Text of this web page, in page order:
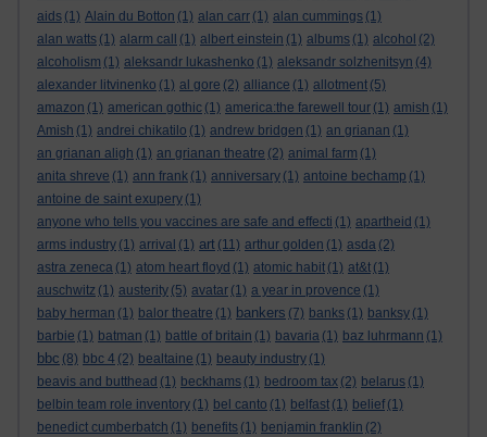
aids (1) Alain du Botton (1) alan carr (1) alan cummings (1)
alan watts (1) alarm call (1) albert einstein (1) albums (1) alcohol (2)
alcoholism (1) aleksandr lukashenko (1) aleksandr solzhenitsyn (4)
alexander litvinenko (1) al gore (2) alliance (1) allotment (5)
amazon (1) american gothic (1) america:the farewell tour (1) amish (1)
Amish (1) andrei chikatilo (1) andrew bridgen (1) an grianan (1)
an grianan aligh (1) an grianan theatre (2) animal farm (1)
anita shreve (1) ann frank (1) anniversary (1) antoine bechamp (1)
antoine de saint exupery (1)
anyone who tells you vaccines are safe and effecti (1) apartheid (1)
arms industry (1) arrival (1) art (11) arthur golden (1) asda (2)
astra zeneca (1) atom heart floyd (1) atomic habit (1) at&t (1)
auschwitz (1) austerity (5) avatar (1) a year in provence (1)
baby herman (1) balor theatre (1) bankers (7) banks (1) banksy (1)
barbie (1) batman (1) battle of britain (1) bavaria (1) baz luhrmann (1)
bbc (8) bbc 4 (2) bealtaine (1) beauty industry (1)
beavis and butthead (1) beckhams (1) bedroom tax (2) belarus (1)
belbin team role inventory (1) bel canto (1) belfast (1) belief (1)
benedict cumberbatch (1) benefits (1) benjamin franklin (2)